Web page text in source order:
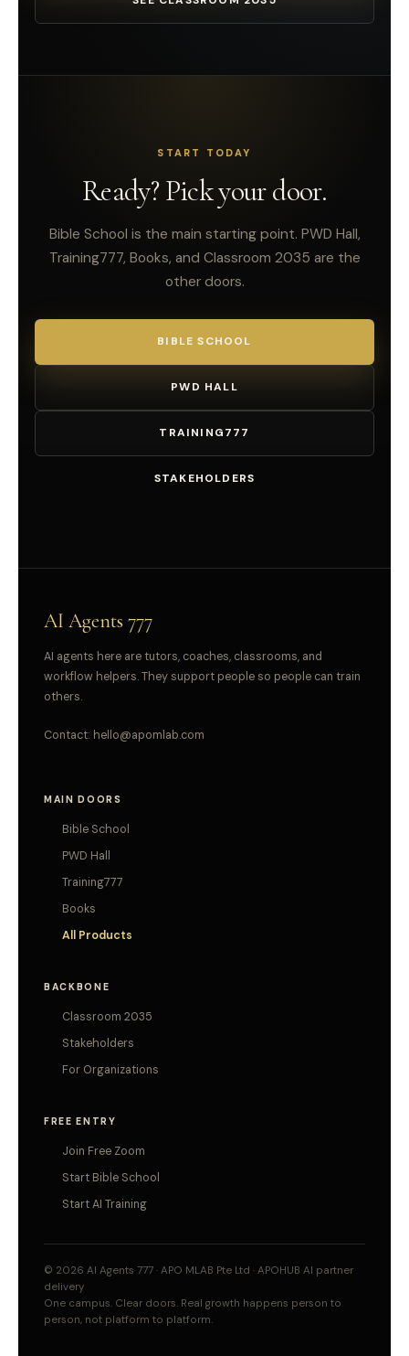
START TODAY
Ready? Pick your door.
Bible School is the main starting point. PWD Hall,
Training777, Books, and Classroom 2035 are the
other doors.
BIBLE SCHOOL
PWD HALL
TRAINING777
STAKEHOLDERS
AI Agents 777
AI agents here are tutors, coaches, classrooms, and
workflow helpers. They support people so people can train
others.
Contact: hello@apomlab.com
MAIN DOORS
Bible School
PWD Hall
Training777
Books
All Products
BACKBONE
Classroom 2035
Stakeholders
For Organizations
FREE ENTRY
Join Free Zoom
Start Bible School
Start AI Training
© 2026 AI Agents 777 · APO MLAB Pte Ltd · APOHUB AI partner
delivery
One campus. Clear doors. Real growth happens person to
person, not platform to platform.